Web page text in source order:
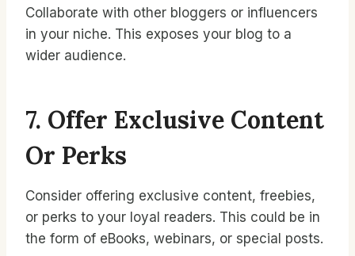
Collaborate with other bloggers or influencers
in your niche. This exposes your blog to a
wider audience.
7. Offer Exclusive Content
Or Perks
Consider offering exclusive content, freebies,
or perks to your loyal readers. This could be in
the form of eBooks, webinars, or special posts.